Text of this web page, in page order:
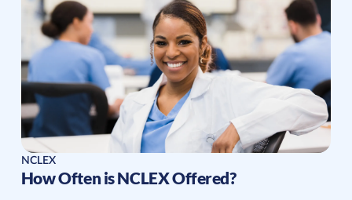
NCLEX
How Often is NCLEX Offered?